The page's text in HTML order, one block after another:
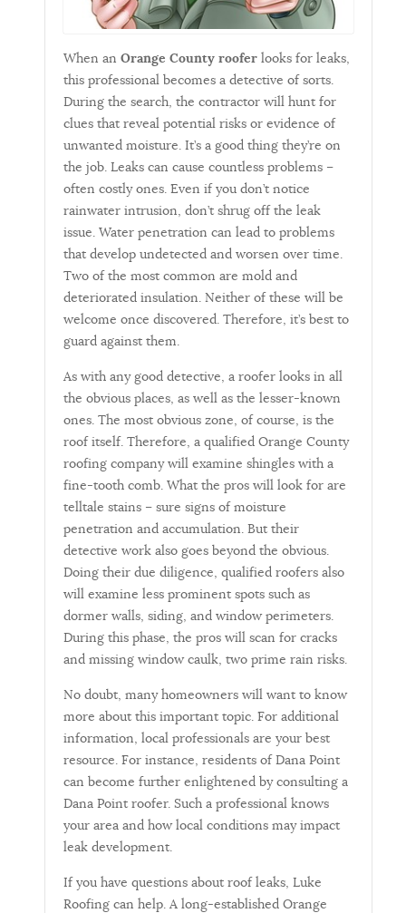
When an Orange County roofer looks for leaks,
this professional becomes a detective of sorts.
During the search, the contractor will hunt for
clues that reveal potential risks or evidence of
unwanted moisture. It’s a good thing they’re on
the job. Leaks can cause countless problems –
often costly ones. Even if you don’t notice
rainwater intrusion, don’t shrug off the leak
issue. Water penetration can lead to problems
that develop undetected and worsen over time.
Two of the most common are mold and
deteriorated insulation. Neither of these will be
welcome once discovered. Therefore, it’s best to
guard against them.
As with any good detective, a roofer looks in all
the obvious places, as well as the lesser-known
ones. The most obvious zone, of course, is the
roof itself. Therefore, a qualified Orange County
roofing company will examine shingles with a
fine-tooth comb. What the pros will look for are
telltale stains – sure signs of moisture
penetration and accumulation. But their
detective work also goes beyond the obvious.
Doing their due diligence, qualified roofers also
will examine less prominent spots such as
dormer walls, siding, and window perimeters.
During this phase, the pros will scan for cracks
and missing window caulk, two prime rain risks.
No doubt, many homeowners will want to know
more about this important topic. For additional
information, local professionals are your best
resource. For instance, residents of Dana Point
can become further enlightened by consulting a
Dana Point roofer. Such a professional knows
your area and how local conditions may impact
leak development.
If you have questions about roof leaks, Luke
Roofing can help. A long-established Orange